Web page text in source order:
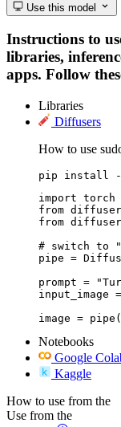
Use this model
Instructions to
libraries,
apps. Follow
Libraries
Diffusers
How to use
pip install -
import torch
from
from
# switch to
pipe =
prompt =
input_image
image =
Notebooks
Google
Kaggle
How to use from the
Use from the